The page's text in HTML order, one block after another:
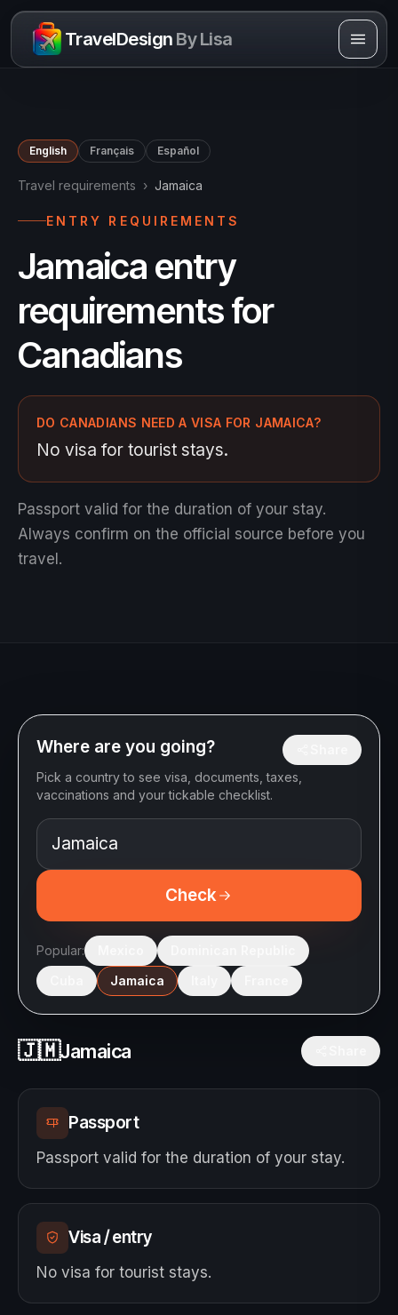
Skip to content
TravelDesign By Lisa
English Français Español
Travel requirements › Jamaica
ENTRY REQUIREMENTS
Jamaica entry
requirements for
Canadians
DO CANADIANS NEED A VISA FOR JAMAICA?
No visa for tourist stays.
Passport valid for the duration of your stay.
Always confirm on the official source before you
travel.
Where are you going?
Pick a country to see visa, documents, taxes,
vaccinations and your tickable checklist.
Check
Popular:
Jamaica
🇯🇲Jamaica
Passport
Passport valid for the duration of your stay.
Visa / entry
No visa for tourist stays.